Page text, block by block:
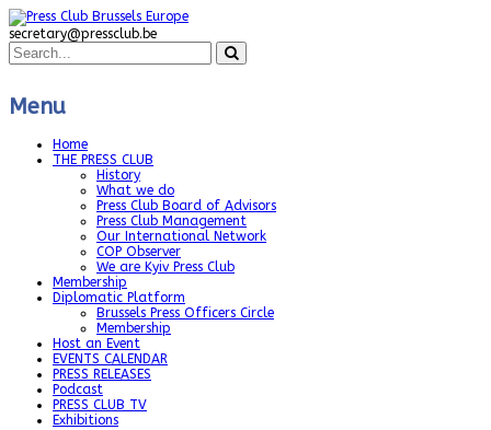
secretary@pressclub.be
Menu
Home
THE PRESS CLUB
History
What we do
Press Club Board of Advisors
Press Club Management
Our International Network
COP Observer
We are Kyiv Press Club
Membership
Diplomatic Platform
Brussels Press Officers Circle
Membership
Host an Event
EVENTS CALENDAR
PRESS RELEASES
Podcast
PRESS CLUB TV
Exhibitions